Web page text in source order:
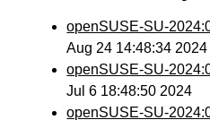
openSUSE-SU-
Aug 24 14:48:34 2024
openSUSE-SU-
Jul 6 18:48:50 2024
openSUSE-SU-